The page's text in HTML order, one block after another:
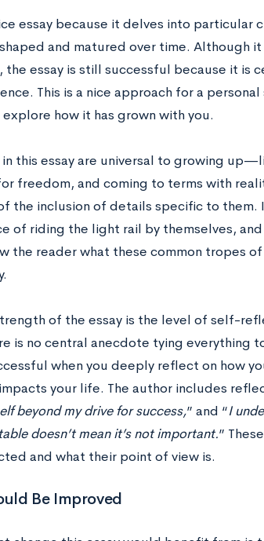
essay because it delves into
and matured over time. Although
the essay is still successful because it is
This is a nice approach for a
explore how it has grown with you.
in this essay are universal to growing
freedom, and coming to terms with
the inclusion of details specific to them.
of riding the light rail by themselves,
the reader what these common tropes
of the essay is the level of self-
is no central anecdote tying everything
when you deeply reflect on how
your life. The author includes
beyond my drive for success,” and “I
doesn’t mean it’s not important.”
and what their point of view is.
Be Improved